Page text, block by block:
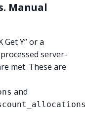
Manual
Get Y” or a
server-
met. These are
and